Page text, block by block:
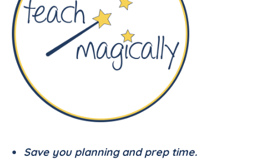
Save you planning and prep time.